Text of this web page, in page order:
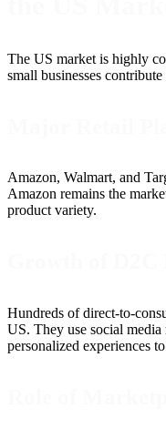
The US market is highly
small businesses
Amazon, Walmart, and
Amazon remains the
product variety.
Hundreds of direct-to-
US. They use social
personalized experiences